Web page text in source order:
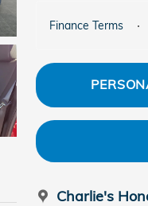
Finance Terms
Charlie's